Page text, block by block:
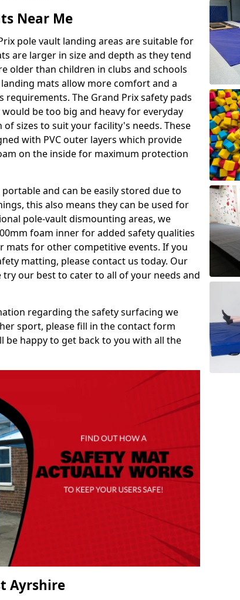
Near Me
pole vault landing areas are suitable for
are larger in size and depth as they tend
older than children in clubs and schools
mats allow more comfort and a
The Grand Prix safety pads
be too big and heavy for everyday
sizes to suit your facility's needs. These
with PVC outer layers which provide
on the inside for maximum protection
and can be easily stored due to
this also means they can be used for
pole-vault dismounting areas, we
foam inner for added safety qualities
mats for other competitive events. If you
matting, please contact us today. Our
our best to cater to all of your needs and
regarding the safety surfacing we
sport, please fill in the contact form
happy to get back to you with all the
Ayrshire